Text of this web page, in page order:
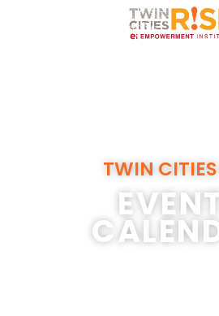
TWIN CITIES